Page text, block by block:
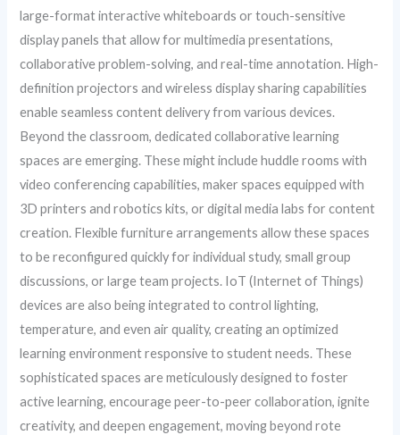
large-format interactive whiteboards or touch-sensitive
display panels that allow for multimedia presentations,
collaborative problem-solving, and real-time annotation. High-
definition projectors and wireless display sharing capabilities
enable seamless content delivery from various devices.
Beyond the classroom, dedicated collaborative learning
spaces are emerging. These might include huddle rooms with
video conferencing capabilities, maker spaces equipped with
3D printers and robotics kits, or digital media labs for content
creation. Flexible furniture arrangements allow these spaces
to be reconfigured quickly for individual study, small group
discussions, or large team projects. IoT (Internet of Things)
devices are also being integrated to control lighting,
temperature, and even air quality, creating an optimized
learning environment responsive to student needs. These
sophisticated spaces are meticulously designed to foster
active learning, encourage peer-to-peer collaboration, ignite
creativity, and deepen engagement, moving beyond rote